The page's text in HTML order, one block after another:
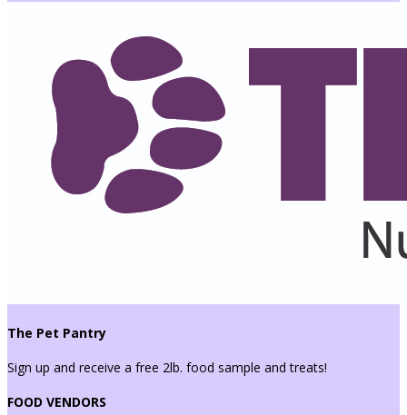
The Pet Pantry
Sign up and receive a free 2lb. food sample and treats!
FOOD VENDORS